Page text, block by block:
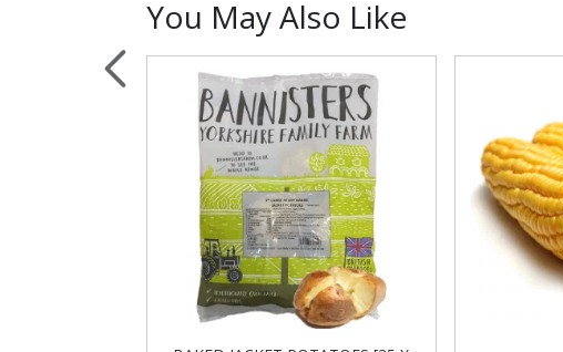
Poultry
Sauces, Dressings &
You May Also Like